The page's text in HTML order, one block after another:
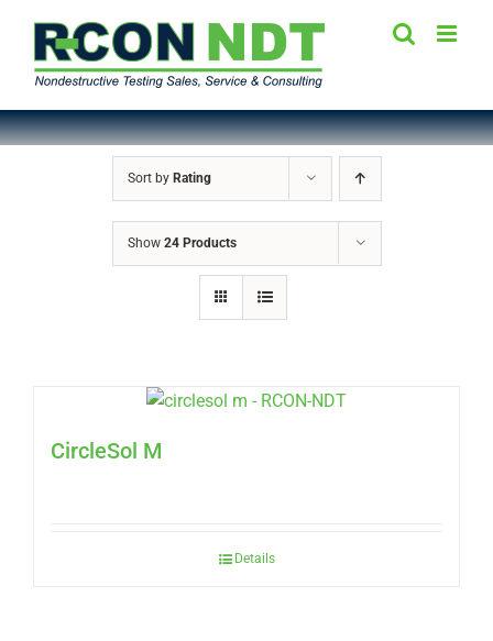
content
Sort by Rating
Show 24 Products
CircleSol M
Details